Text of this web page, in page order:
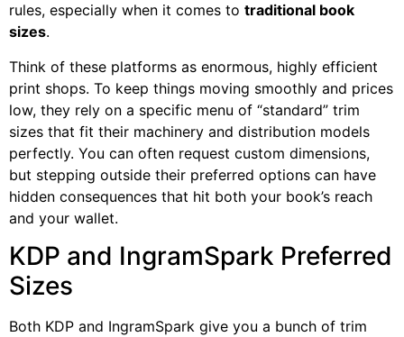
rules, especially when it comes to traditional book
sizes.
Think of these platforms as enormous, highly efficient
print shops. To keep things moving smoothly and prices
low, they rely on a specific menu of “standard” trim
sizes that fit their machinery and distribution models
perfectly. You can often request custom dimensions,
but stepping outside their preferred options can have
hidden consequences that hit both your book’s reach
and your wallet.
KDP and IngramSpark Preferred
Sizes
Both KDP and IngramSpark give you a bunch of trim